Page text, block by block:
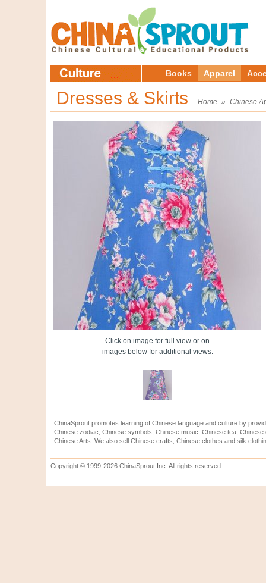
Books Apparel
Dresses & Skirts Home » Chinese
Click on image for full view or on
images below for additional views.
ChinaSprout promotes learning of Chinese language and culture by
Chinese zodiac, Chinese symbols, Chinese music, Chinese tea,
Chinese Arts. We also sell Chinese crafts, Chinese clothes and silk
Copyright © 1999-2026 ChinaSprout Inc. All rights reserved.